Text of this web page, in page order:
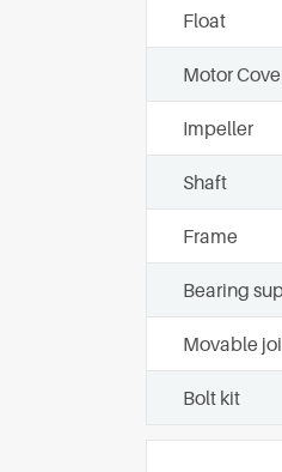
Float
Motor
Impeller
Shaft
Frame
Bearing
Movable
Bolt kit